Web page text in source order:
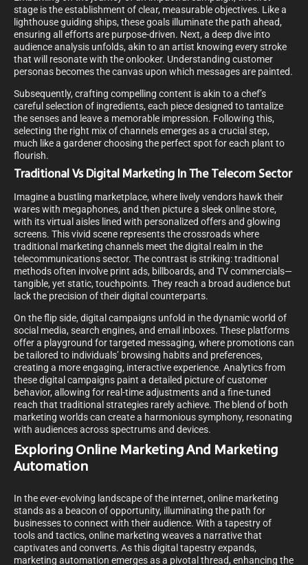
stage is the establishment of clear, measurable objectives. Like a
lighthouse guiding ships, these goals illuminate the path ahead,
ensuring all efforts are purpose-driven. Next, a deep dive into
audience analysis unfolds, akin to an artist knowing every stroke
that will resonate with the onlooker. Understanding customer
personas becomes the canvas upon which messages are painted.
Subsequently, crafting compelling content is akin to a chef’s
careful selection of ingredients, each piece designed to tantalize
the senses and leave a memorable impression. Following this,
selecting the right mix of channels emerges as a crucial step,
much like a gardener choosing the perfect spot for each plant to
flourish.
Traditional Vs Digital Marketing In The Telecom Sector
Imagine a bustling marketplace, where lively vendors hawk their
wares with megaphones, and then picture a sleek online store,
with its virtual aisles lined with personalized offers and glowing
screens. This vivid scene represents the crossroads where
traditional marketing channels meet the digital realm in the
telecommunications sector. The contrast is striking: traditional
methods often involve print ads, billboards, and TV commercials—
tangible, yet static, touchpoints. They reach a broad audience but
lack the precision of their digital counterparts.
On the flip side, digital campaigns unfold in the dynamic world of
social media, search engines, and email inboxes. These platforms
offer a playground for targeted messaging, where promotions can
be tailored to individuals’ browsing habits and preferences,
creating a more engaging, interactive experience. Analytics from
these digital campaigns paint a detailed picture of customer
behavior, allowing for real-time adjustments and a fine-tuned
reach that traditional strategies rarely achieve. The blend of both
marketing worlds can create a harmonious symphony, resonating
with audiences across spectrums and devices.
Exploring Online Marketing And Marketing
Automation
In the ever-evolving landscape of the internet, online marketing
stands as a beacon of opportunity, illuminating the path for
businesses to connect with their audience. With a tapestry of
tools and tactics, online marketing weaves a narrative that
captivates and converts. As this digital tapestry expands,
marketing automation emerges as a pivotal thread, enhancing the